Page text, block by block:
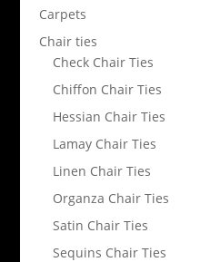
Carpets
Chair ties
Check Chair Ties
Chiffon Chair Ties
Hessian Chair Ties
Lamay Chair Ties
Linen Chair Ties
Organza Chair Ties
Satin Chair Ties
Sequins Chair Ties